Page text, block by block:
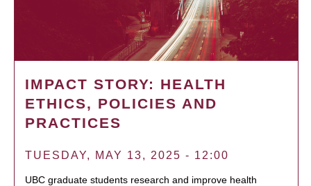
IMPACT STORY: HEALTH
ETHICS, POLICIES AND
PRACTICES
TUESDAY, MAY 13, 2025 - 12:00
UBC graduate students research and improve health